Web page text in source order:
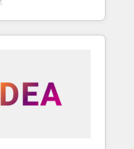
Partner. 🚀
delivered and
APAC and NAM,
into clarity,